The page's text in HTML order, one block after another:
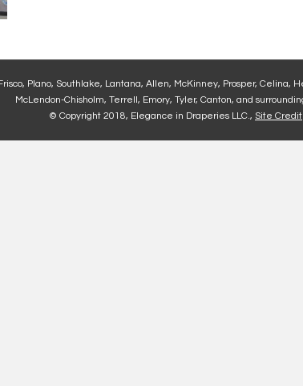
Plano, Southlake, Lantana, Allen, McKinney, Prosper, Celina,
McLendon-Chisholm, Terrell, Emory, Tyler, Canton, and
© Copyright 2018, Elegance in Draperies LLC., Site Credit